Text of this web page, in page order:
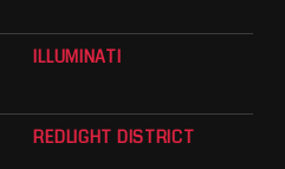
ILLUMINATI
REDLIGHT DISTRICT